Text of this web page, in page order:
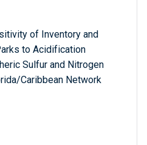
of Inventory and
to Acidification
Sulfur and Nitrogen
Caribbean Network